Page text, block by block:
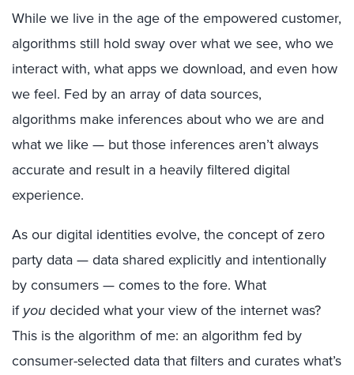
While we live in the age of the empowered customer,
algorithms still hold sway over what we see, who we
interact with, what apps we download, and even how
we feel. Fed by an array of data sources,
algorithms make inferences about who we are and
what we like — but those inferences aren’t always
accurate and result in a heavily filtered digital
experience.
As our digital identities evolve, the concept of zero
party data — data shared explicitly and intentionally
by consumers — comes to the fore. What
if you decided what your view of the internet was?
This is the algorithm of me: an algorithm fed by
consumer-selected data that filters and curates what’s